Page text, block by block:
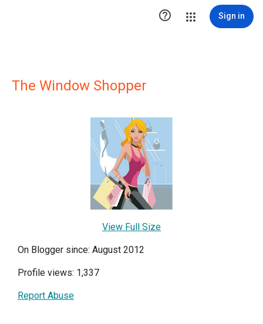
 Sign in
The Window Shopper
View Full Size
On Blogger since: August 2012
Profile views: 1,337
Report Abuse